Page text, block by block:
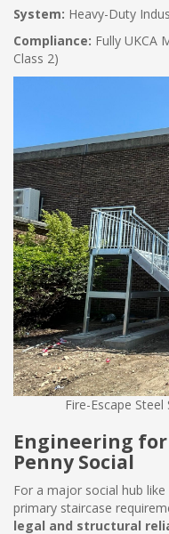
System: Heavy-Duty
Compliance: Fully UKCA
Class 2)
Fire-Escape
Engineering
Penny Social
For a major social hub
primary staircase
legal and structural